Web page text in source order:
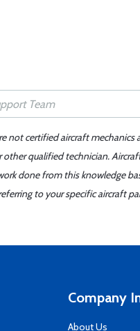
not certified aircraft
qualified technician.
done from this knowledge
to your specific aircraft
Company
About Us